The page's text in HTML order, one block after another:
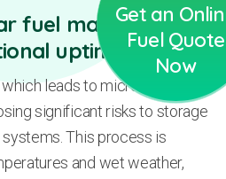
Get an
Fuel Quote
Now
fuel maintenance
uptime?
leads to microbial growth
significant risks to storage
This process is
and wet weather,